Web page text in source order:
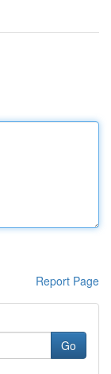
Report Page
Go